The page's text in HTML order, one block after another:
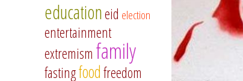
educationeid election
entertainment
extremism family
fastingfoodfreedom